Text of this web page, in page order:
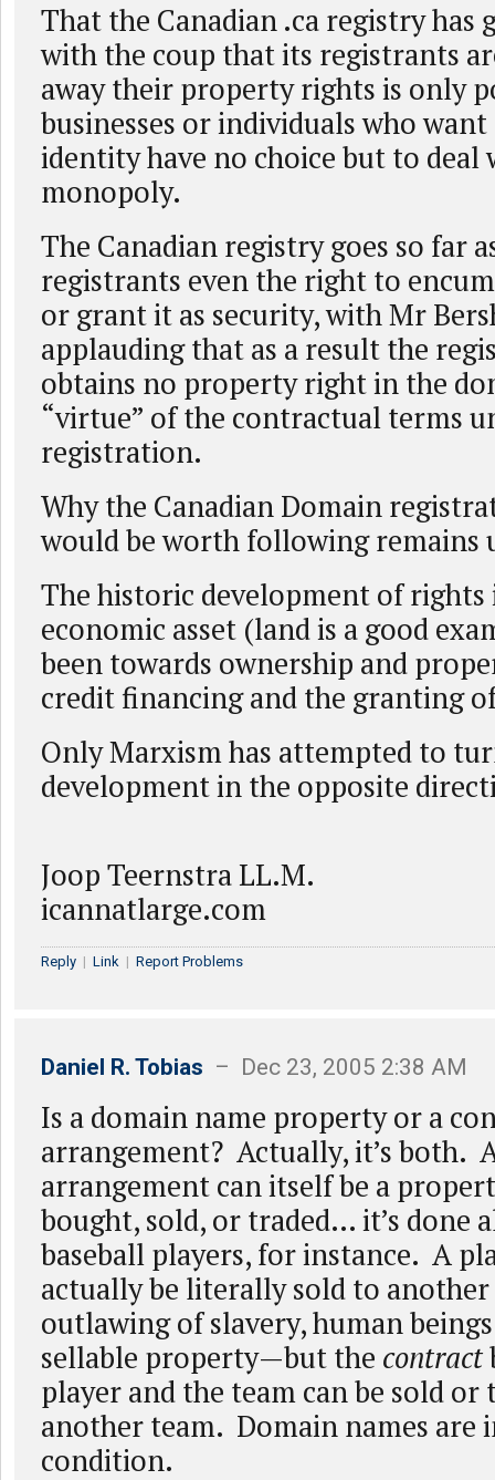
That the Canadian .ca registry has
with the coup that its registrants
away their property rights is only
businesses or individuals who
identity have no choice but to deal
monopoly.
The Canadian registry goes so far
registrants even the right to
or grant it as security, with Mr
applauding that as a result the
obtains no property right in the
“virtue” of the contractual terms
registration.
Why the Canadian Domain
would be worth following remains
The historic development of rights
economic asset (land is a good
been towards ownership and
credit financing and the granting
Only Marxism has attempted to
development in the opposite
Joop Teernstra LL.M.
icannatlarge.com
Reply | Link | Report Problems
Daniel R. Tobias – Dec 23, 2005 2:38 AM
Is a domain name property or a
arrangement? Actually, it’s both.
arrangement can itself be a
bought, sold, or traded… it’s done
baseball players, for instance. A
actually be literally sold to
outlawing of slavery, human
sellable property—but the contract
player and the team can be sold or
another team. Domain names are
condition.